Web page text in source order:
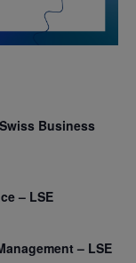
Business
– LSE
– LSE